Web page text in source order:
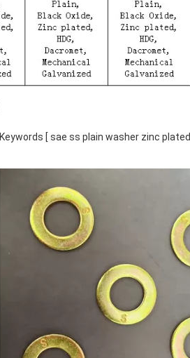
Keywords [ sae ss plain washer zinc